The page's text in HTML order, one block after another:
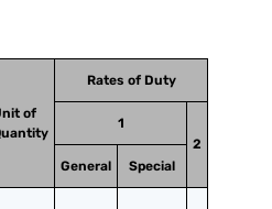
of
Rates of Duty
1
2
General
Special